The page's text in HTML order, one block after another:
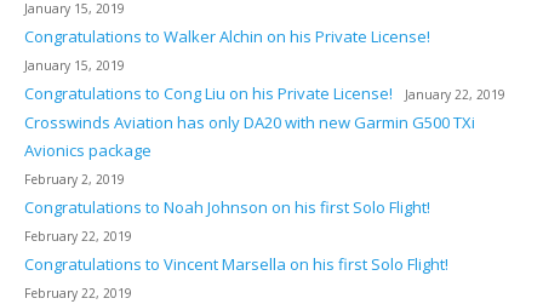
January 15, 2019
Congratulations to Walker Alchin on his Private License!
January 15, 2019
Congratulations to Cong Liu on his Private License! January 22, 2019
Crosswinds Aviation has only DA20 with new Garmin G500 TXi
Avionics package
February 2, 2019
Congratulations to Noah Johnson on his first Solo Flight!
February 22, 2019
Congratulations to Vincent Marsella on his first Solo Flight!
February 22, 2019